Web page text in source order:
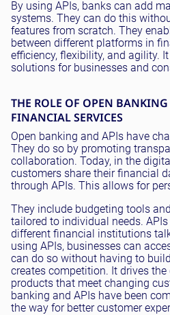
By using APIs, banks can add
systems. They can do this
features from scratch. They
between different platforms in
efficiency, flexibility, and agility.
solutions for businesses and
THE ROLE OF OPEN
FINANCIAL SERVICES
Open banking and APIs have
They do so by promoting
collaboration. Today, in the
customers share their financial
through APIs. This allows for
They include budgeting tools
tailored to individual needs.
different financial institutions
using APIs, businesses can
can do so without having to
creates competition. It drives
products that meet changing
banking and APIs have been
the way for better customer